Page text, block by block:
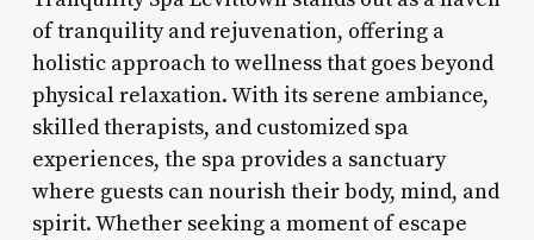
of tranquility and rejuvenation, offering a
holistic approach to wellness that goes beyond
physical relaxation. With its serene ambiance,
skilled therapists, and customized spa
experiences, the spa provides a sanctuary
where guests can nourish their body, mind, and
spirit. Whether seeking a moment of escape